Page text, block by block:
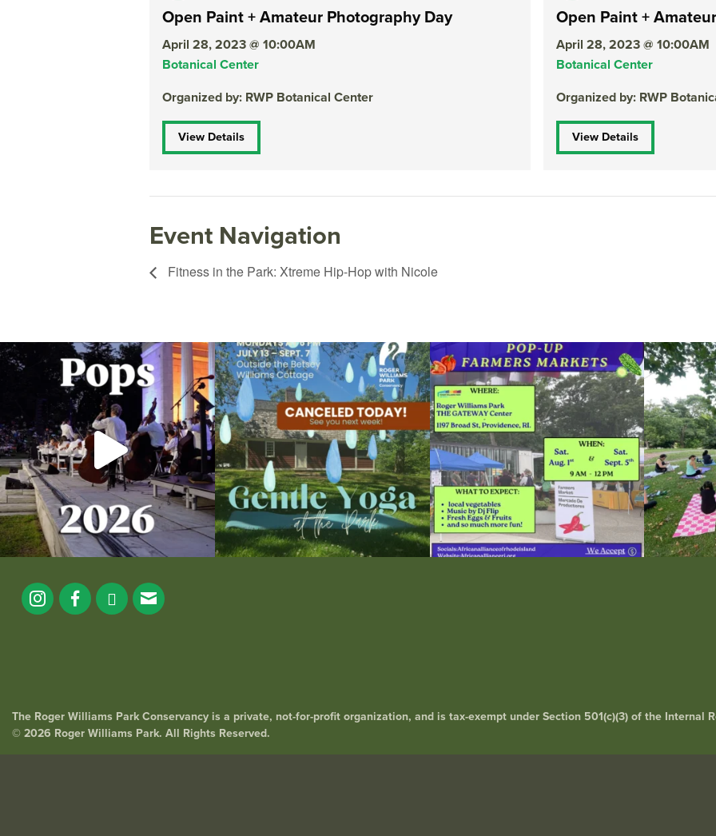
Open Paint + Amateur Photography Day
April 28, 2023 @ 10:00AM
Botanical Center
Organized by: RWP Botanical Center
View Details
Open Paint +
April 28, 2023 @ 10:00AM
Botanical Center
Organized by: RWP
View Details
Event Navigation
Fitness in the Park: Xtreme Hip-Hop with Nicole
The @riphilharmonic Summer Pops Concert at
the
269
Due to rain, this evening`s Gentle Yoga at the...
14
Skip a trip to the grocery store and head to the...
38 0
It`s a
The Roger Williams Park Conservancy is a private, not-for-profit organization, and is tax-exempt under Section 501(c)(3) of the Internal
© 2026 Roger Williams Park. All Rights Reserved.